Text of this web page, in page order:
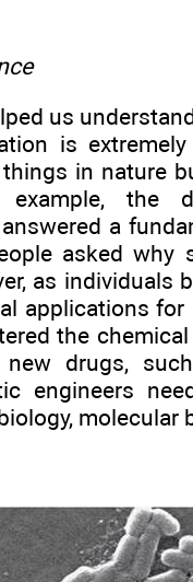
us
is
in nature
the
a
asked why
as individuals
applications
the
drugs,
engineers
molecular